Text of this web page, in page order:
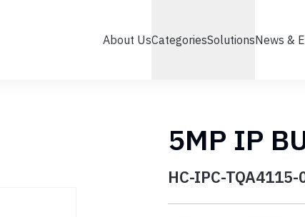
About UsCategoriesSolutionsNews &
5MP IP
HC-IPC-TQA4115-